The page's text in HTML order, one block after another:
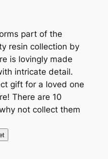
part of the
resin collection by
is lovingly made
intricate detail.
gift for a loved one
There are 10
not collect them